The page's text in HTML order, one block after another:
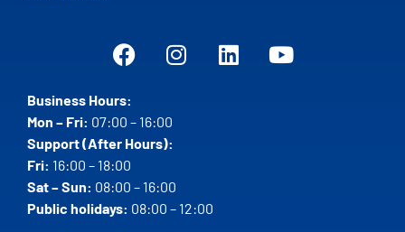
Business Hours:
Mon – Fri: 07:00 – 16:00
Support (After Hours):
Fri: 16:00 – 18:00
Sat – Sun: 08:00 – 16:00
Public holidays: 08:00 – 12:00